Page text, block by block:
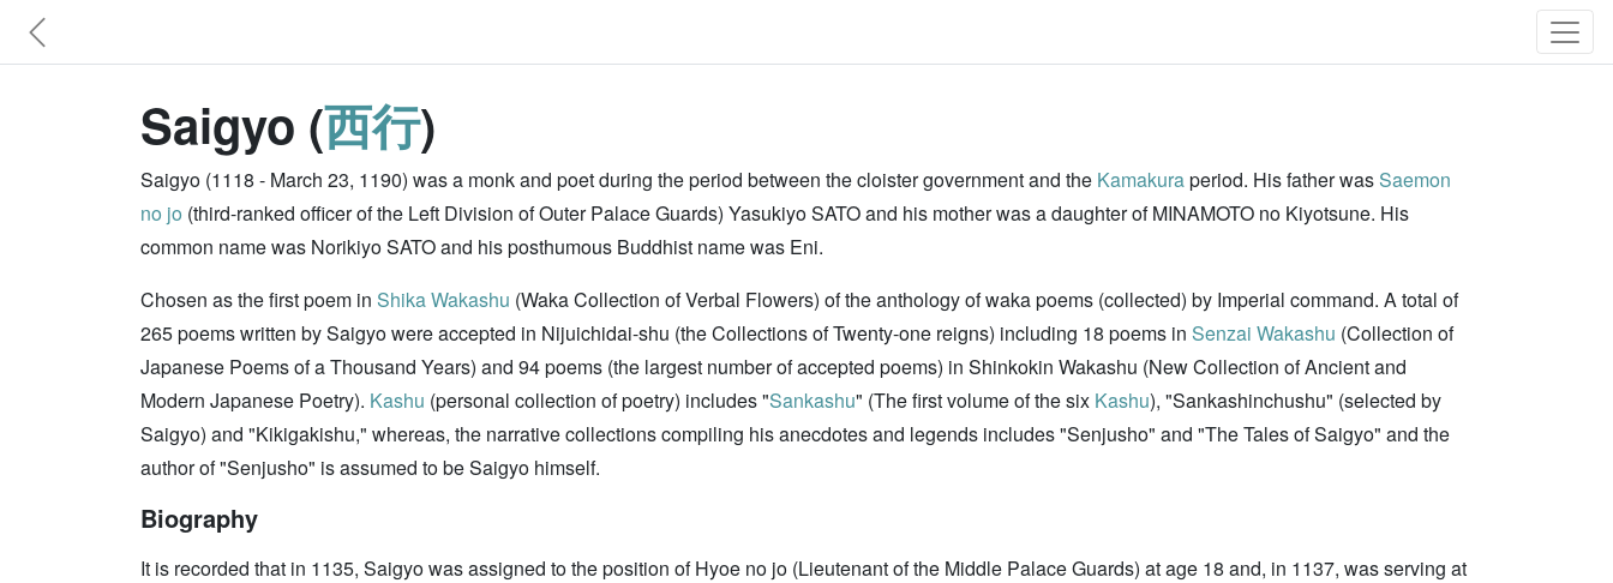
Saigyo (西行)
Saigyo (1118 - March 23, 1190) was a monk and poet during the period between the cloister government and the Kamakuraperiod. His father wasSaemon
no jo (third-ranked officer of the Left Division of Outer Palace Guards) Yasukiyo SATO and his mother was a daughter of MINAMOTO no Kiyotsune. His
common name was Norikiyo SATO and his posthumous Buddhist name was Eni.
Chosen as the first poem in Shika Wakashu (Waka Collection of Verbal Flowers) of the anthology of waka poems (collected) by Imperial command. A total of
265 poems written by Saigyo were accepted in Nijuichidai-shu (the Collections of Twenty-one reigns) including 18 poems in Senzai Wakashu (Collection of
Japanese Poems of a Thousand Years) and 94 poems (the largest number of accepted poems) in Shinkokin Wakashu (New Collection of Ancient and
Modern Japanese Poetry). Kashu (personal collection of poetry) includes "Sankashu" (The first volume of the six Kashu), "Sankashinchushu" (selected by
Saigyo) and "Kikigakishu," whereas, the narrative collections compiling his anecdotes and legends includes "Senjusho" and "The Tales of Saigyo" and the
author of "Senjusho" is assumed to be Saigyo himself.
Biography
It is recorded that in 1135, Saigyo was assigned to the position of Hyoe no jo (Lieutenant of the Middle Palace Guards) at age 18 and, in 1137, was serving at